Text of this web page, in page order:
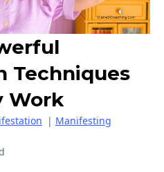
Techniques
Work
| Manifesting